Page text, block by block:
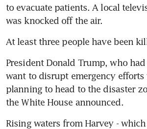
to evacuate patients. A local
was knocked off the air.
At least three people have been
President Donald Trump, who
want to disrupt emergency
planning to head to the disaster
the White House announced.
Rising waters from Harvey -